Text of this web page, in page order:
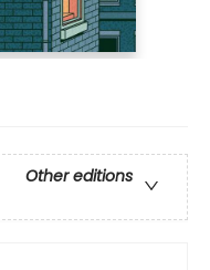
Other editions